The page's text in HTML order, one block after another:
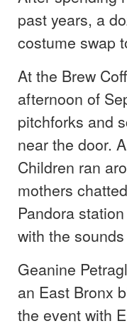
past years, a
costume swap
At the Brew
afternoon of
pitchforks and
near the door.
Children ran
mothers
Pandora
with the sounds
Geanine
an East Bronx
the event with